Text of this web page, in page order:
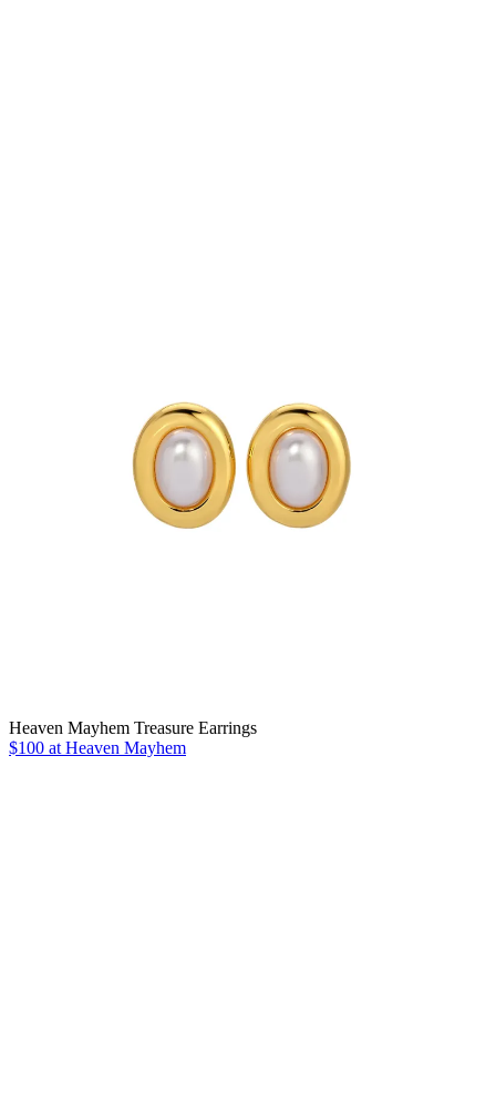
Heaven Mayhem Treasure Earrings
$100 at Heaven Mayhem